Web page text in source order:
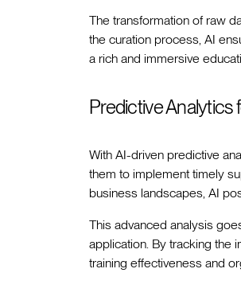
The transformation of raw
the curation process, AI
a rich and immersive
Predictive
With AI-driven predictive
them to implement timely
business landscapes, AI
This advanced analysis
application. By tracking the
training effectiveness and